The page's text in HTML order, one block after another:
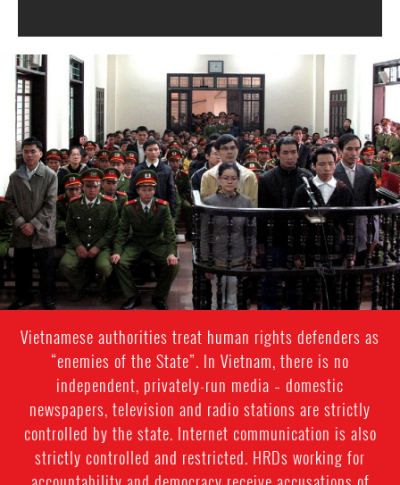
#Vietnam-
general-
context.jpg
Vietnamese authorities treat human rights defenders as
“enemies of the State”. In Vietnam, there is no
independent, privately-run media – domestic
newspapers, television and radio stations are strictly
controlled by the state. Internet communication is also
strictly controlled and restricted. HRDs working for